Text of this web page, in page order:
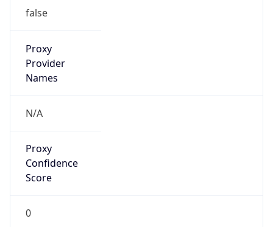
false
Proxy
Provider
Names
N/A
Proxy
Confidence
Score
0